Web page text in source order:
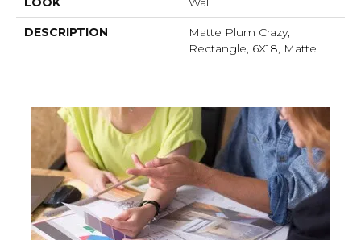
DESCRIPTION
Matte Plum Crazy,
Rectangle, 6X18, Matte